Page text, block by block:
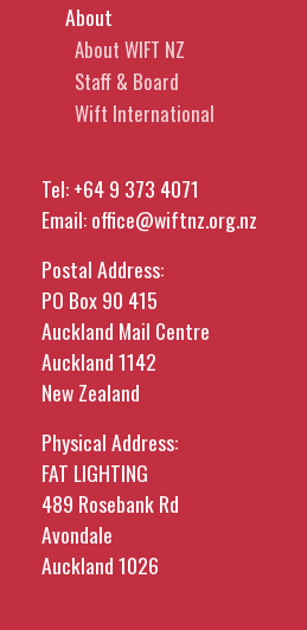
About
About WIFT NZ
Staff & Board
Wift International
Tel:+64 9 373 4071
Email:office@wiftnz.org.nz
Postal Address:
PO Box 90 415
Auckland Mail Centre
Auckland 1142
New Zealand
Physical Address:
FAT LIGHTING
489 Rosebank Rd
Avondale
Auckland 1026